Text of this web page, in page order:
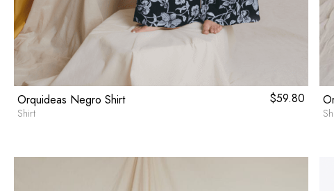
Orquideas Negro Shirt
Shirt
$59.80